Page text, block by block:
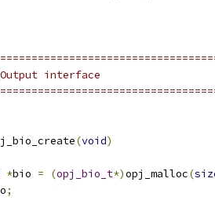
interface
(void)
*bio = (opj_bio_t*)opj_malloc(
;